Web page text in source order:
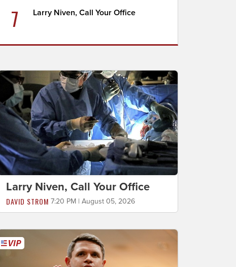
7 Larry Niven, Call Your Office
Larry Niven, Call Your Office
DAVID STROM 7:20 PM | August 05, 2026